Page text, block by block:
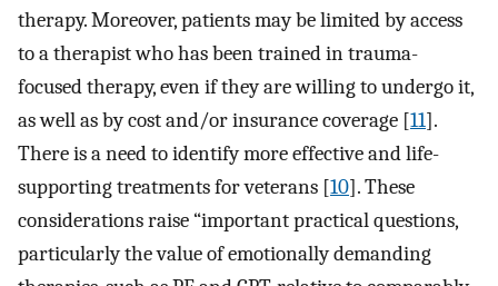
therapy. Moreover, patients may be limited by access
to a therapist who has been trained in trauma-
focused therapy, even if they are willing to undergo it,
as well as by cost and/or insurance coverage [11].
There is a need to identify more effective and life-
supporting treatments for veterans [10]. These
considerations raise “important practical questions,
particularly the value of emotionally demanding